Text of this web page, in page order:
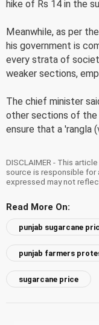
hike of Rs 14 in the
Meanwhile, as per
his government is
every strata of
weaker sections,
The chief minister
other sections of the
ensure that a 'rangla
DISCLAIMER - This
source is responsible for
expressed may not
Read More On:
punjab sugarcane
punjab farmers
sugarcane price